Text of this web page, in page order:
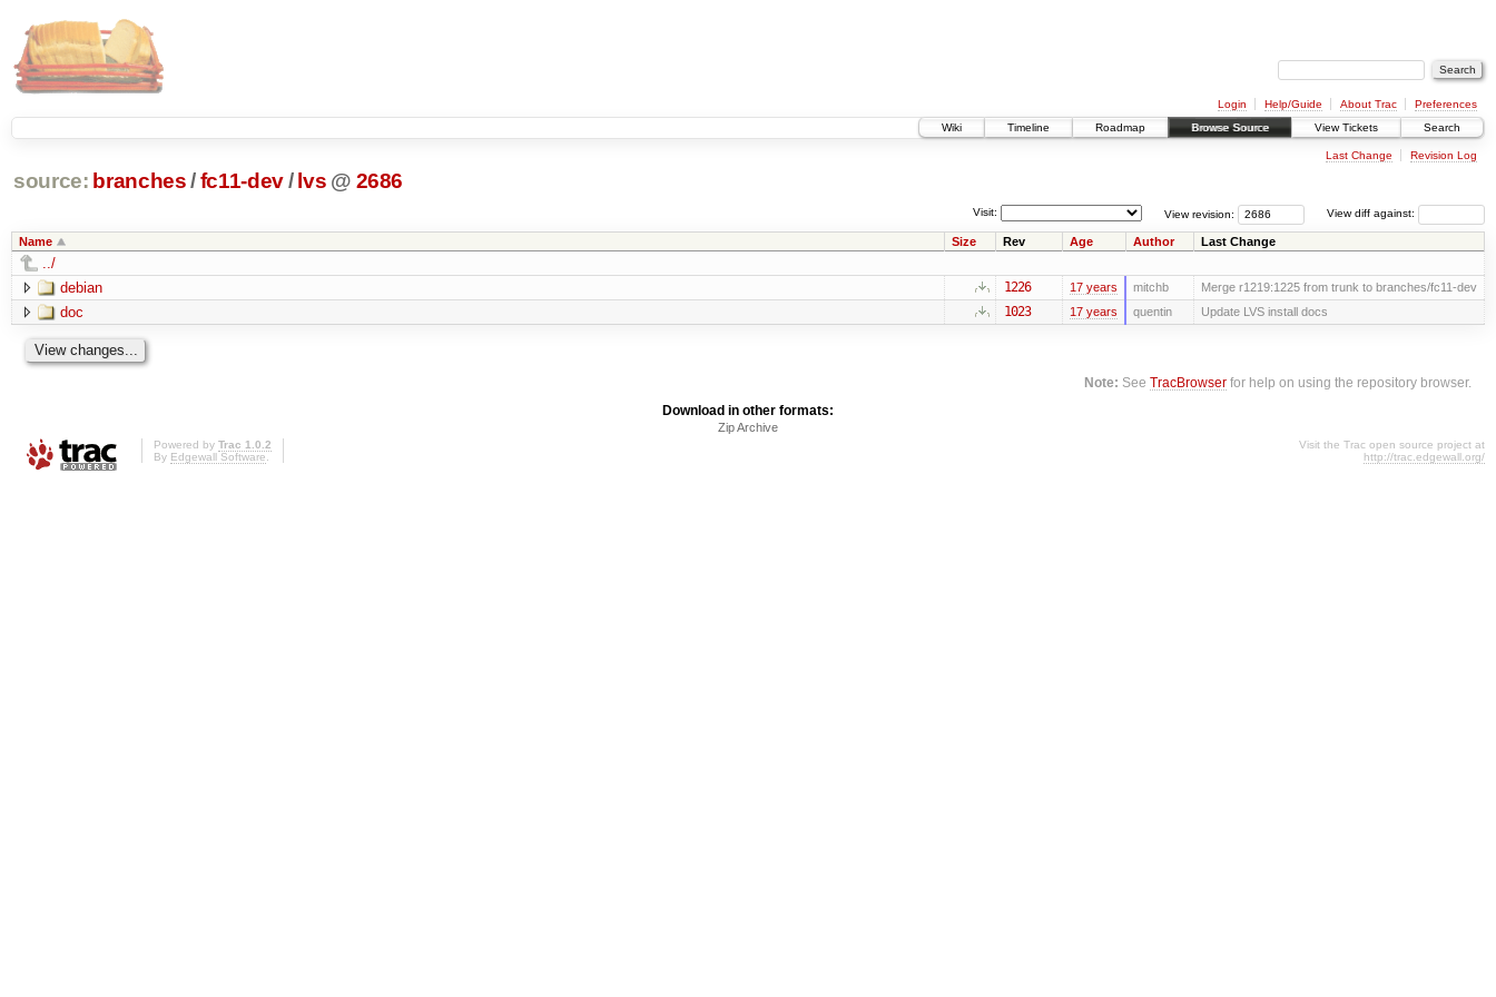
Login Help/Guide About Trac
Preferences
Wiki
Timeline Roadmap Browse Source View Tickets Search
Last Change Revision Log
source: branches /fc11-dev/ lvs @ 2686
View diff against:
View revision:
Visit:
Name Size Rev Age Author Last Change
../
debian
1226 17 years mitchb Merge r1219:1225 from trunk to branches/fc11-dev
doc 1023 17 years quentin Update LVS install docs
Note: SeeTracBrowser for help on using the repository browser.
Download in other formats:
Zip Archive
Powered by Trac 1.0.2
By Edgewall Software.
Visit the Trac open source project at
http://trac.edgewall.org/